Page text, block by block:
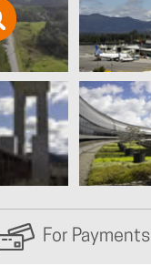
For Payments